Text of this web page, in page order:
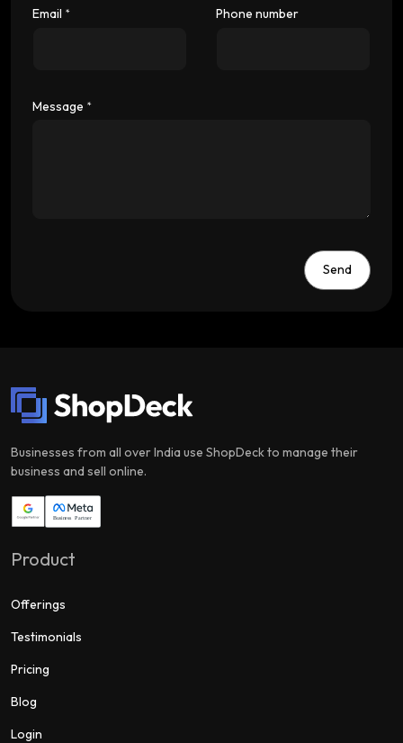
Email * Phone number
Message *
Send
Businesses from all over India use ShopDeck to manage their
business and sell online.
Product
Offerings
Testimonials
Pricing
Blog
Login